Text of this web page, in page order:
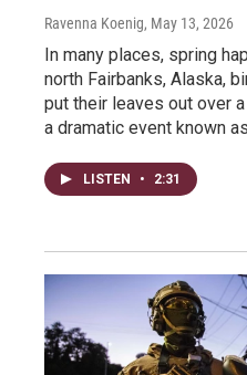
Ravenna Koenig, May 13, 2026
In many places, spring
north Fairbanks, Alaska,
put their leaves out over
a dramatic event known
LISTEN • 2:31